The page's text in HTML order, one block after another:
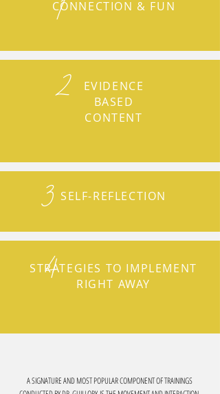
1
CONNECTION & FUN
2
EVIDENCE
BASED
CONTENT
3 SELF-REFLECTION
4
STRATEGIES TO IMPLEMENT
RIGHT AWAY
A SIGNATURE AND MOST POPULAR COMPONENT OF TRAININGS